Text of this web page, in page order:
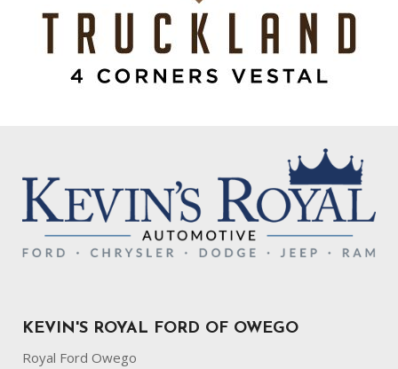
KEVIN'S ROYAL FORD OF OWEGO
Royal Ford Owego